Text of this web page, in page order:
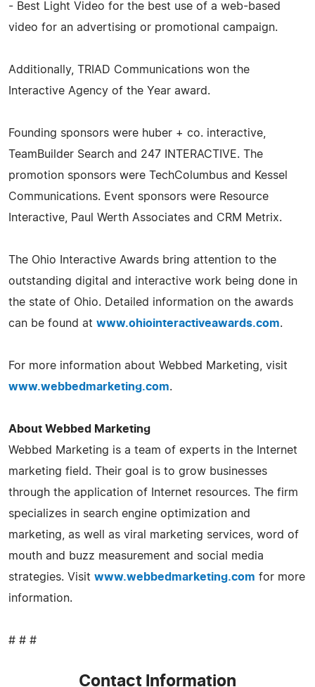
- Best Light Video for the best use of a web-based
video for an advertising or promotional campaign.
Additionally, TRIAD Communications won the
Interactive Agency of the Year award.
Founding sponsors were huber + co. interactive,
TeamBuilder Search and 247 INTERACTIVE. The
promotion sponsors were TechColumbus and Kessel
Communications. Event sponsors were Resource
Interactive, Paul Werth Associates and CRM Metrix.
The Ohio Interactive Awards bring attention to the
outstanding digital and interactive work being done in
the state of Ohio. Detailed information on the awards
can be found at www.ohiointeractiveawards.com.
For more information about Webbed Marketing, visit
www.webbedmarketing.com.
About Webbed Marketing
Webbed Marketing is a team of experts in the Internet
marketing field. Their goal is to grow businesses
through the application of Internet resources. The firm
specializes in search engine optimization and
marketing, as well as viral marketing services, word of
mouth and buzz measurement and social media
strategies. Visit www.webbedmarketing.com for more
information.
# # #
Contact Information